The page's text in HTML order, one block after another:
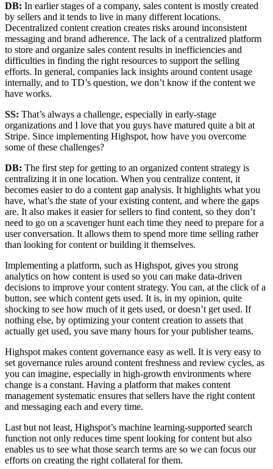
DB: In earlier stages of a company, sales content is mostly created
by sellers and it tends to live in many different locations.
Decentralized content creation creates risks around inconsistent
messaging and brand adherence. The lack of a centralized platform
to store and organize sales content results in inefficiencies and
difficulties in finding the right resources to support the selling
efforts. In general, companies lack insights around content usage
internally, and to TD’s question, we don’t know if the content we
have works.
SS: That’s always a challenge, especially in early-stage
organizations and I love that you guys have matured quite a bit at
Stripe. Since implementing Highspot, how have you overcome
some of these challenges?
DB: The first step for getting to an organized content strategy is
centralizing it in one location. When you centralize content, it
becomes easier to do a content gap analysis. It highlights what you
have, what’s the state of your existing content, and where the gaps
are. It also makes it easier for sellers to find content, so they don’t
need to go on a scavenger hunt each time they need to prepare for a
user conversation. It allows them to spend more time selling rather
than looking for content or building it themselves.
Implementing a platform, such as Highspot, gives you strong
analytics on how content is used so you can make data-driven
decisions to improve your content strategy. You can, at the click of a
button, see which content gets used. It is, in my opinion, quite
shocking to see how much of it gets used, or doesn’t get used. If
nothing else, by optimizing your content creation to assets that
actually get used, you save many hours for your publisher teams.
Highspot makes content governance easy as well. It is very easy to
set governance rules around content freshness and review cycles, as
you can imagine, especially in high-growth environments where
change is a constant. Having a platform that makes content
management systematic ensures that sellers have the right content
and messaging each and every time.
Last but not least, Highspot’s machine learning-supported search
function not only reduces time spent looking for content but also
enables us to see what those search terms are so we can focus our
efforts on creating the right collateral for them.